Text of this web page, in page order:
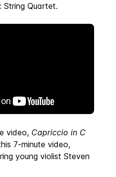
String Quartet.
video, Capriccio in C
7-minute video,
young violist Steven